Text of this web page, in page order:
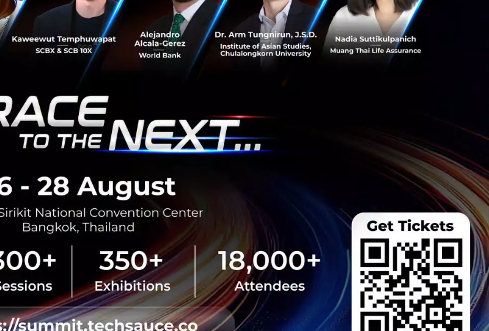
in the fusion of technical expertise and a
deep
context.The group consists of Salesforce-certified
In Tsoi's historic strength in local infrastructure.
the Salesforce Implementation Team at Yip In
heart of a project’s success isn't just cutting-edge
mindset.
communicates and collaborates using the same unified
an organization to move forward with peak efficiency.
Agentforce Sales
, Yip In Tsoi is not stopping there. The
its horizons by integrating Agentforce Service and Tableau.
aCustomer 360 view—enabling organizations to see their
sales and service to the post-purchase experience. This
a truly seamless journey for every client.